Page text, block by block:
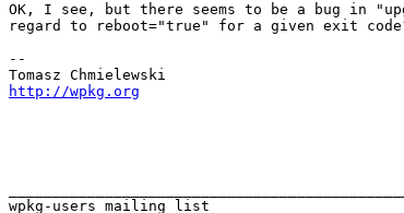
OK, I see, but there seems to be a bug in
regard to reboot="true" for a given exit
--
http://wpkg.org